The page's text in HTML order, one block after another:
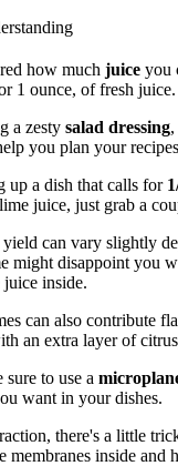
how much juice you
1 ounce, of fresh
a zesty salad dressing,
you plan your
up a dish that calls for
juice, just grab a
can vary slightly
might disappoint you
inside.
can also contribute
an extra layer of
to use a
want in your dishes.
there's a little
membranes inside and